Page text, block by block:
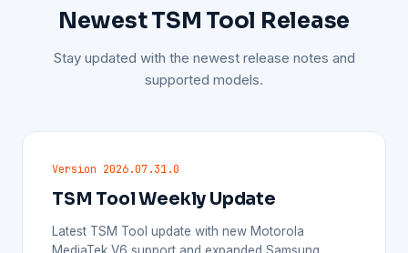
Newest TSM Tool Release
Stay updated with the newest release notes and
supported models.
Version 2026.07.31.0
TSM Tool Weekly Update
Latest TSM Tool update with new Motorola